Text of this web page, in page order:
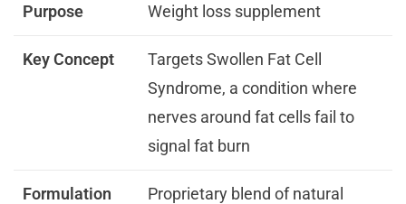
Purpose Weight loss supplement
Key Concept
Targets Swollen Fat Cell
Syndrome, a condition where
nerves around fat cells fail to
signal fat burn
Formulation
Proprietary blend of natural